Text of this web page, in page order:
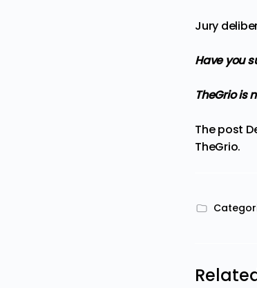
Jury
Have you
TheGrio is
The post
TheGrio.